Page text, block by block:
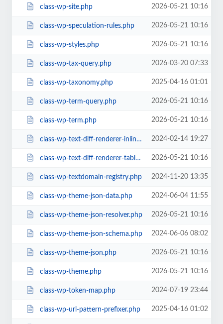
class-wp-site.php 2026-05-21 10:16
class-wp-speculation-rules.php 2026-05-21 10:16
class-wp-styles.php 2026-05-21 10:16
class-wp-tax-query.php 2026-03-20 07:33
class-wp-taxonomy.php 2025-04-16 01:01
class-wp-term-query.php 2026-05-21 10:16
class-wp-term.php 2026-05-21 10:16
class-wp-text-diff-renderer-inline.php 2024-02-14 19:27
class-wp-text-diff-renderer-table.php 2026-05-21 10:16
class-wp-textdomain-registry.php 2024-11-20 13:35
class-wp-theme-json-data.php 2024-06-04 11:55
class-wp-theme-json-resolver.php 2026-05-21 10:16
class-wp-theme-json-schema.php 2024-06-06 08:02
class-wp-theme-json.php 2026-05-21 10:16
class-wp-theme.php 2026-05-21 10:16
class-wp-token-map.php 2024-07-19 23:44
class-wp-url-pattern-prefixer.php 2025-04-16 01:02